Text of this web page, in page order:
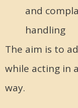
and
handling
The aim is to
while acting in
way.